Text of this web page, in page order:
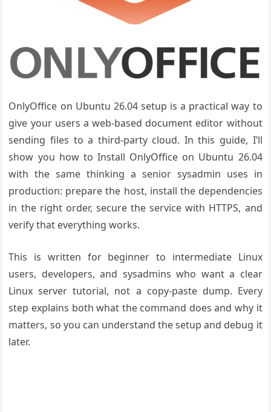
OnlyOffice on Ubuntu 26.04 setup is a practical way to
give your users a web-based document editor without
sending files to a third-party cloud. In this guide, I’ll
show you how to Install OnlyOffice on Ubuntu 26.04
with the same thinking a senior sysadmin uses in
production: prepare the host, install the dependencies
in the right order, secure the service with HTTPS, and
verify that everything works.
This is written for beginner to intermediate Linux
users, developers, and sysadmins who want a clear
Linux server tutorial, not a copy-paste dump. Every
step explains both what the command does and why it
matters, so you can understand the setup and debug it
later.